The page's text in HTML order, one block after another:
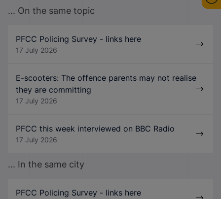
... On the same topic
PFCC Policing Survey - links here
17 July 2026
E-scooters: The offence parents may not realise
they are committing
17 July 2026
PFCC this week interviewed on BBC Radio
17 July 2026
... In the same city
PFCC Policing Survey - links here